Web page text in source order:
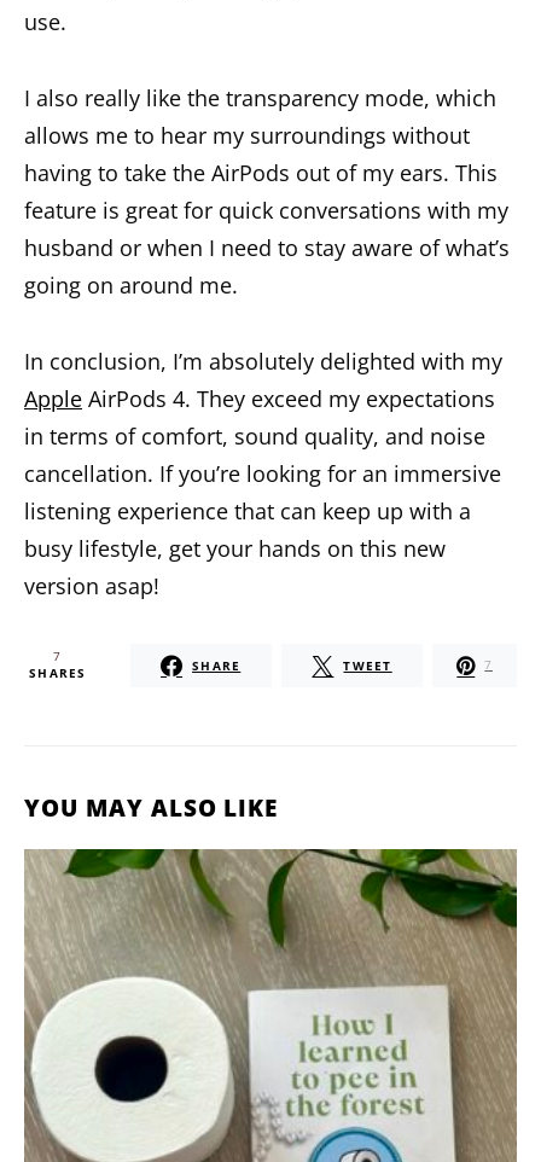
use.
I also really like the transparency mode, which
allows me to hear my surroundings without
having to take the AirPods out of my ears. This
feature is great for quick conversations with my
husband or when I need to stay aware of what’s
going on around me.
In conclusion, I’m absolutely delighted with my
Apple AirPods 4. They exceed my expectations
in terms of comfort, sound quality, and noise
cancellation. If you’re looking for an immersive
listening experience that can keep up with a
busy lifestyle, get your hands on this new
version asap!
7
SHARES SHARE TWEET 7
YOU MAY ALSO LIKE